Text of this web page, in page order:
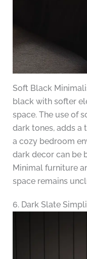
Soft Black
black with softer
space. The use of
dark tones, adds
a cozy bedroom
dark decor can be
Minimal furniture
space remains
6. Dark Slate